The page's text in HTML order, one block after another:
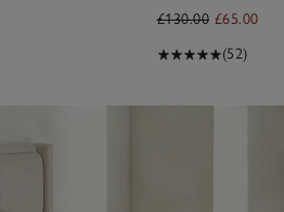
£130.00 £65.00
(52)